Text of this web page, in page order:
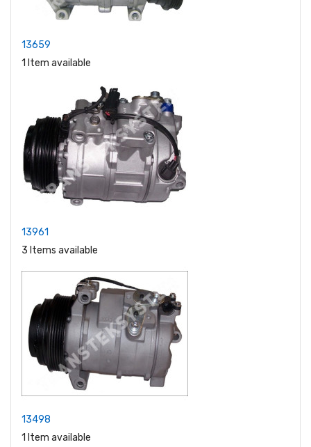
13659
1 Item available
13961
3 Items available
13498
1 Item available